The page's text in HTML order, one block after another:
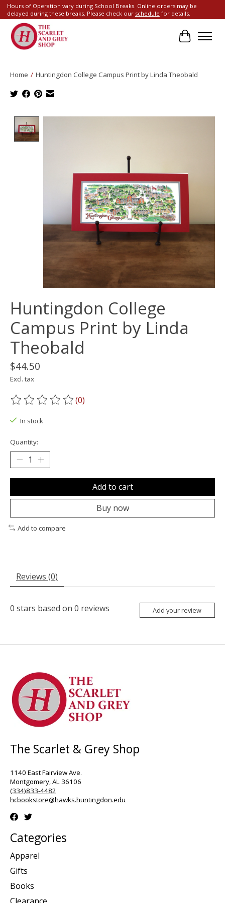
Hours of Operation vary during School Breaks. Online orders may be
delayed during these breaks. Please check our schedule for details.
Cart
Home / Huntingdon College Campus Print by Linda Theobald
Huntingdon College
Campus Print by Linda
Theobald
$44.50
Excl. tax
The rating of this product is
(0)
In stock
Quantity:
Add to cart
Buy now
Add to compare
Reviews (0)
0 stars based on 0 reviews Add your review
The Scarlet & Grey Shop
1140 East Fairview Ave.
Montgomery, AL 36106
(334)833-4482
hcbookstore@hawks.huntingdon.edu
Categories
Apparel
Gifts
Books